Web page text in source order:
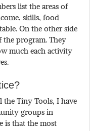
list the areas of
skills, food
On the other side
the program. They
much each activity
the Tiny Tools, I have
groups in
is that the most